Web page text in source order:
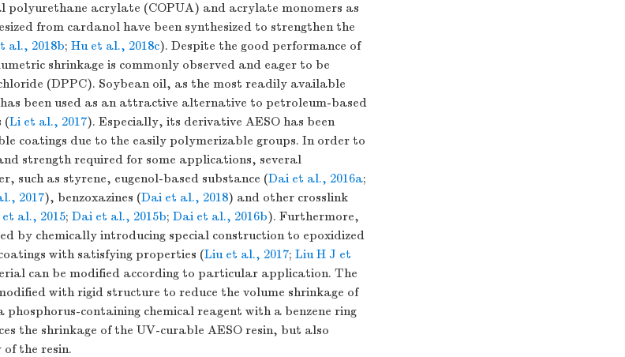
polyurethane acrylate (COPUA) and acrylate monomers as
from cardanol have been synthesized to strengthen the
al., 2018b; Hu et al., 2018c). Despite the good performance of
shrinkage is commonly observed and eager to be
(DPPC). Soybean oil, as the most readily available
been used as an attractive alternative to petroleum-based
(Li et al., 2017). Especially, its derivative AESO has been
coatings due to the easily polymerizable groups. In order to
strength required for some applications, several
such as styrene, eugenol-based substance (Dai et al., 2016a;
2017), benzoxazines (Dai et al., 2018) and other crosslink
al., 2015; Dai et al., 2015b; Dai et al., 2016b). Furthermore,
by chemically introducing special construction to epoxidized
with satisfying properties (Liu et al., 2017; Liu H J et
can be modified according to particular application. The
with rigid structure to reduce the volume shrinkage of
phosphorus-containing chemical reagent with a benzene ring
the shrinkage of the UV-curable AESO resin, but also
the resin.